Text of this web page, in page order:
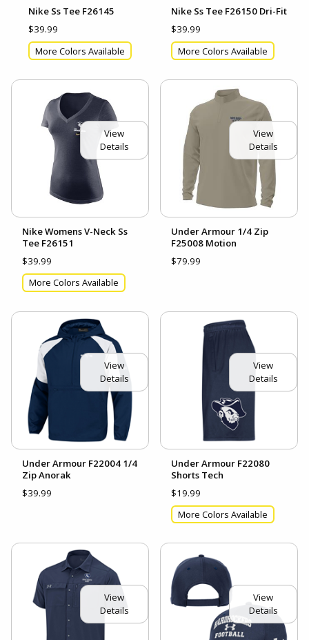
Nike Ss Tee F26145
$39.99
More Colors Available
Nike Ss Tee F26150 Dri-Fit
$39.99
More Colors Available
View
Details
Nike Womens V-Neck Ss
Tee F26151
$39.99
More Colors Available
View
Details
Under Armour 1/4 Zip
F25008 Motion
$79.99
View
Details
Under Armour F22004 1/4
Zip Anorak
$39.99
View
Details
Under Armour F22080
Shorts Tech
$19.99
More Colors Available
View
Details
View
Details